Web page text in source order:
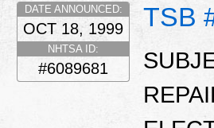
TSB
DATE ANNOUNCED:
OCT 18, 1999
NHTSA ID:
#6089681